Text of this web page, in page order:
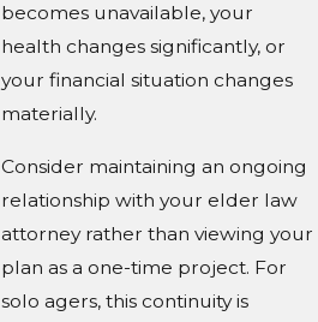
becomes unavailable, your
health changes significantly, or
your financial situation changes
materially.
Consider maintaining an ongoing
relationship with your elder law
attorney rather than viewing your
plan as a one-time project. For
solo agers, this continuity is